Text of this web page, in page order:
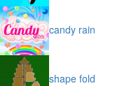
candy rain
shape fold